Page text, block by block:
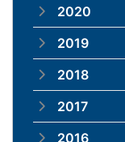
2020
2019
2018
2017
2016